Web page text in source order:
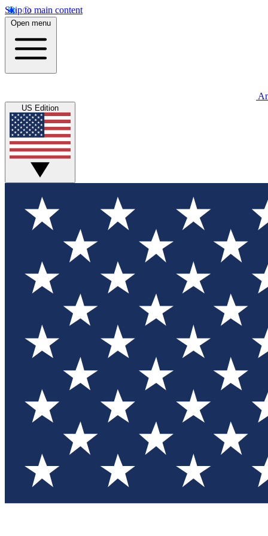
Skip to main content
Open menu
US Edition